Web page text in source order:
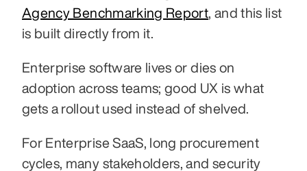
Agency Benchmarking Report , and this list
is built directly from it.
Enterprise software lives or dies on
adoption across teams; good UX is what
gets a rollout used instead of shelved.
For Enterprise SaaS, long procurement
cycles, many stakeholders, and security